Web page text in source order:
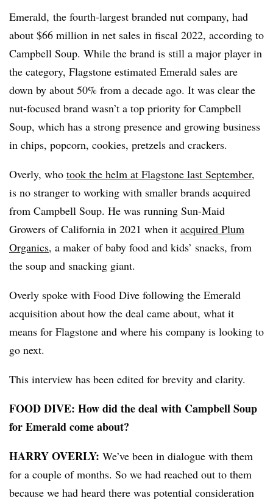
Emerald, the fourth-largest branded nut company, had
about $66 million in net sales in fiscal 2022, according to
Campbell Soup. While the brand is still a major player in
the category, Flagstone estimated Emerald sales are
down by about 50% from a decade ago. It was clear the
nut-focused brand wasn’t a top priority for Campbell
Soup, which has a strong presence and growing business
in chips, popcorn, cookies, pretzels and crackers.
Overly, who took the helm at Flagstone last September,
is no stranger to working with smaller brands acquired
from Campbell Soup. He was running Sun-Maid
Growers of California in 2021 when it acquired Plum
Organics, a maker of baby food and kids’ snacks, from
the soup and snacking giant.
Overly spoke with Food Dive following the Emerald
acquisition about how the deal came about, what it
means for Flagstone and where his company is looking to
go next.
This interview has been edited for brevity and clarity.
FOOD DIVE: How did the deal with Campbell Soup
for Emerald come about?
HARRY OVERLY: We’ve been in dialogue with them
for a couple of months. So we had reached out to them
because we had heard there was potential consideration